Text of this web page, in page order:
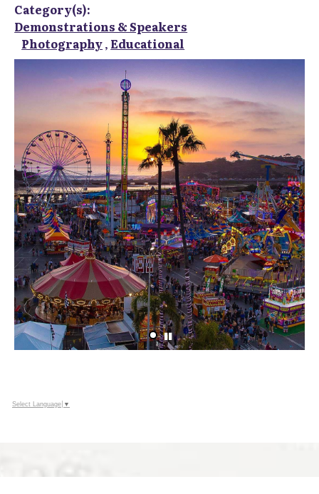
Category(s):
Demonstrations & Speakers
Photography, Educational
Select Language ▼